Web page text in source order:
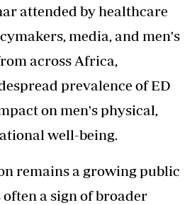
attended by healthcare
media, and men's
across Africa,
prevalence of ED
on men's physical,
well-being.
remains a growing public
a sign of broader